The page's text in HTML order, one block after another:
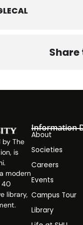
by The
is
modern
40
library,
Information
About
Societies
Careers
Events
Campus Tour
Library